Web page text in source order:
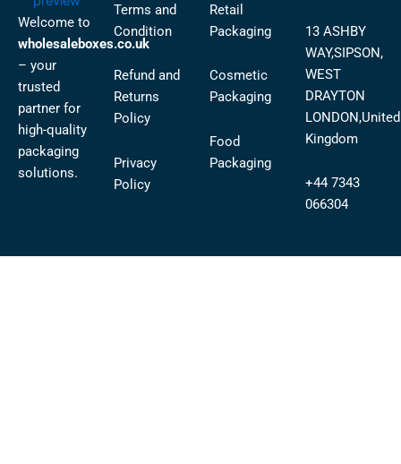
Welcome to
wholesaleboxes.co.uk
– your
trusted
partner for
high-quality
packaging
solutions.
Terms and
Condition
Refund and
Returns
Policy
Privacy
Policy
Retail
Packaging
Cosmetic
Packaging
Food
Packaging
13 ASHBY
WAY,SIPSON,
WEST
DRAYTON
LONDON,United
Kingdom
+44 7343
066304